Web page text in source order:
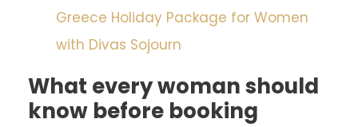
Greece Holiday Package for Women
with Divas Sojourn
What every woman should
know before booking